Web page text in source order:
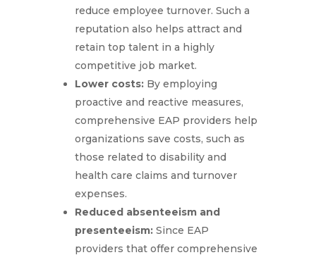
reduce employee turnover. Such a
reputation also helps attract and
retain top talent in a highly
competitive job market.
Lower costs: By employing
proactive and reactive measures,
comprehensive EAP providers help
organizations save costs, such as
those related to disability and
health care claims and turnover
expenses.
Reduced absenteeism and
presenteeism: Since EAP
providers that offer comprehensive